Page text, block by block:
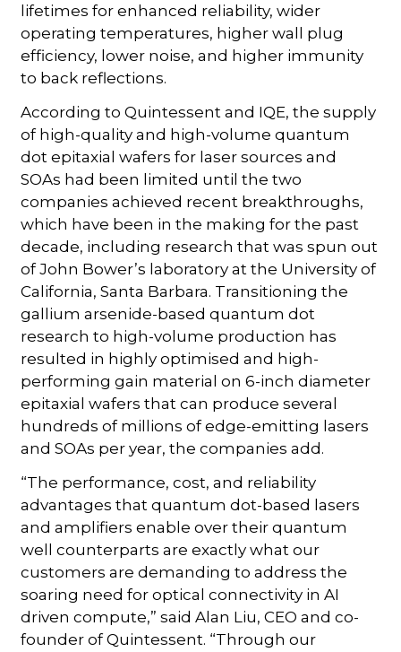
lifetimes for enhanced reliability, wider
operating temperatures, higher wall plug
efficiency, lower noise, and higher immunity
to back reflections.
According to Quintessent and IQE, the supply
of high-quality and high-volume quantum
dot epitaxial wafers for laser sources and
SOAs had been limited until the two
companies achieved recent breakthroughs,
which have been in the making for the past
decade, including research that was spun out
of John Bower’s laboratory at the University of
California, Santa Barbara. Transitioning the
gallium arsenide-based quantum dot
research to high-volume production has
resulted in highly optimised and high-
performing gain material on 6-inch diameter
epitaxial wafers that can produce several
hundreds of millions of edge-emitting lasers
and SOAs per year, the companies add.
“The performance, cost, and reliability
advantages that quantum dot-based lasers
and amplifiers enable over their quantum
well counterparts are exactly what our
customers are demanding to address the
soaring need for optical connectivity in AI
driven compute,” said Alan Liu, CEO and co-
founder of Quintessent. “Through our